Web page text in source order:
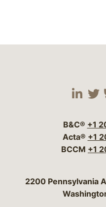
Visit
B&C® +1
Acta® +1
BCCM +1
2200 Pennsylvania